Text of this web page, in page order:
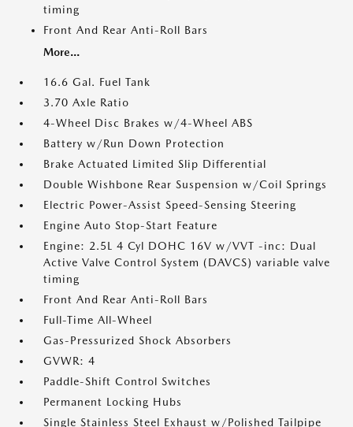
timing
Front And Rear Anti-Roll Bars
More...
16.6 Gal. Fuel Tank
3.70 Axle Ratio
4-Wheel Disc Brakes w/4-Wheel ABS
Battery w/Run Down Protection
Brake Actuated Limited Slip Differential
Double Wishbone Rear Suspension w/Coil Springs
Electric Power-Assist Speed-Sensing Steering
Engine Auto Stop-Start Feature
Engine: 2.5L 4 Cyl DOHC 16V w/VVT -inc: Dual
Active Valve Control System (DAVCS) variable valve
timing
Front And Rear Anti-Roll Bars
Full-Time All-Wheel
Gas-Pressurized Shock Absorbers
GVWR: 4
Paddle-Shift Control Switches
Permanent Locking Hubs
Single Stainless Steel Exhaust w/Polished Tailpipe